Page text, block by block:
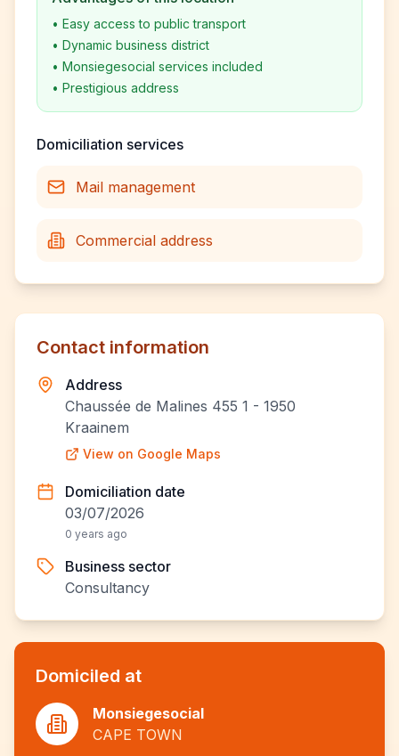
• Easy access to public transport
• Dynamic business district
• Monsiegesocial services included
• Prestigious address
Domiciliation services
Mail management
Commercial address
Contact information
Address
Chaussée de Malines 455 1 - 1950
Kraainem
View on Google Maps
Domiciliation date
03/07/2026
0 years ago
Business sector
Consultancy
Domiciled at
Monsiegesocial
CAPE TOWN